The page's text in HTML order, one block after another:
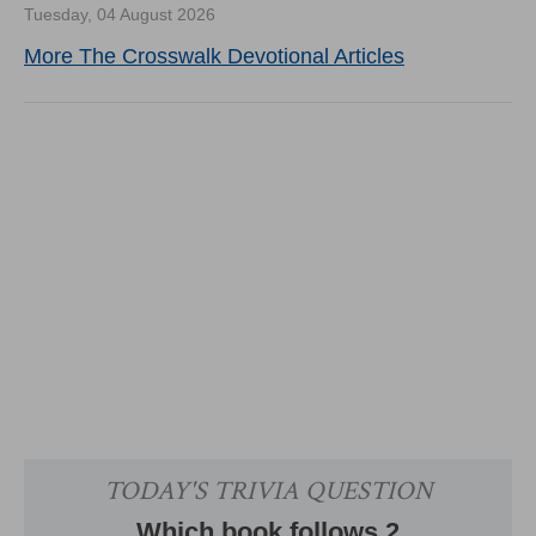
Tuesday, 04 August 2026
More The Crosswalk Devotional Articles